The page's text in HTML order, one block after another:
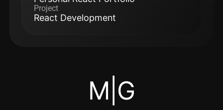
Project
React Development
M|G